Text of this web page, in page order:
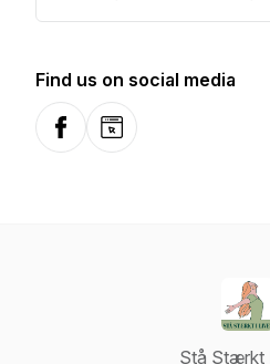
Find us on social media
FacebookWebsite
Stå Stærkt